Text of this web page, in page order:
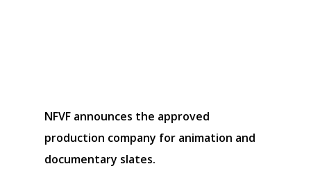
NFVF announces the approved
production company for animation and
documentary slates.